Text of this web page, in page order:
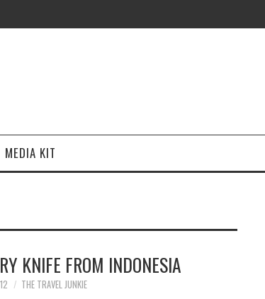
MEDIA KIT
KNIFE FROM INDONESIA
THE TRAVEL JUNKIE